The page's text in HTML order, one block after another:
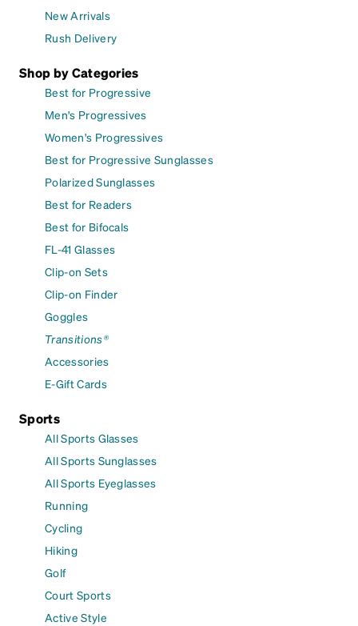
New Arrivals
Rush Delivery
Shop by Categories
Best for Progressive
Men's Progressives
Women's Progressives
Best for Progressive Sunglasses
Polarized Sunglasses
Best for Readers
Best for Bifocals
FL-41 Glasses
Clip-on Sets
Clip-on Finder
Goggles
Transitions®
Accessories
E-Gift Cards
Sports
All Sports Glasses
All Sports Sunglasses
All Sports Eyeglasses
Running
Cycling
Hiking
Golf
Court Sports
Active Style